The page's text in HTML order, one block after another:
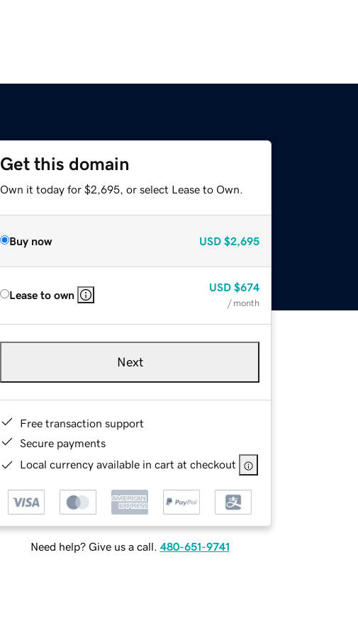
Get this domain
Own it today for $2,695, or select Lease to Own.
Buy now USD $2,695
Lease to own
USD $674
/ month
Next
Free transaction support
Secure payments
Local currency available in cart at checkout
Need help? Give us a call. 480-651-9741